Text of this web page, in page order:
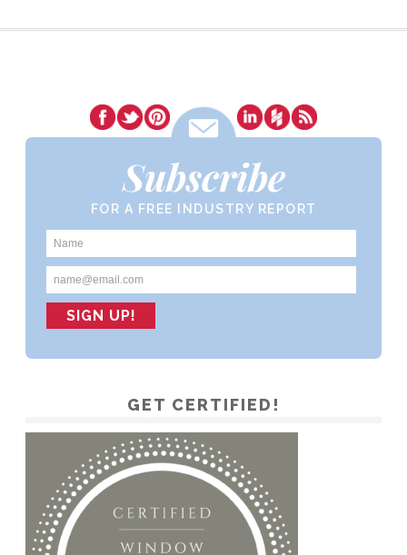
Subscribe
FOR A FREE INDUSTRY REPORT
GET CERTIFIED!